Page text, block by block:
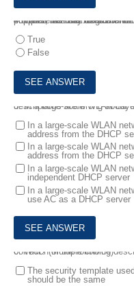
4.
When the user uses the WPA2-802.1x security policy and the STA supports fast roaming technology, the user does
True
False
5.
In a large-scale WLAN Layer 3 network, which of the
In a large-scale WLAN
address from the DHCP
In a large-scale WLAN
address from the DHCP
In a large-scale WLAN
independent DHCP server
In a large-scale WLAN
use AC as a DHCP server
6.
Which of the following descriptions of Mesh security templates are correct? (Multiple choice)
The security template
should be the same